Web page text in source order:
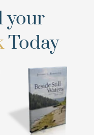
your
Today